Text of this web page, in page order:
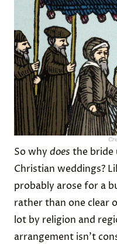
So why does the bride
Christian weddings?
probably arose for a
rather than one clear
lot by religion and
arrangement isn’t